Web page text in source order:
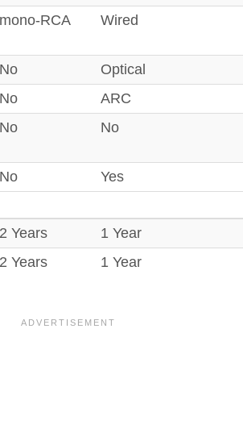
mono-RCA Wired
No
Optical
No
ARC
No No
No Yes
2 Years
1 Year
2 Years 1 Year